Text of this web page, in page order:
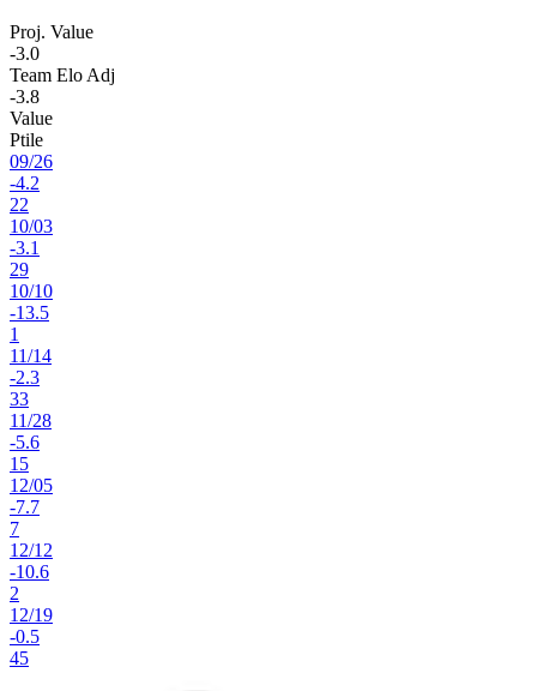
Proj. Value
-3.0
Team Elo Adj
-3.8
Value
Ptile
09/26
-4.2
22
10/03
-3.1
29
10/10
-13.5
1
11/14
-2.3
33
11/28
-5.6
15
12/05
-7.7
7
12/12
-10.6
2
12/19
-0.5
45